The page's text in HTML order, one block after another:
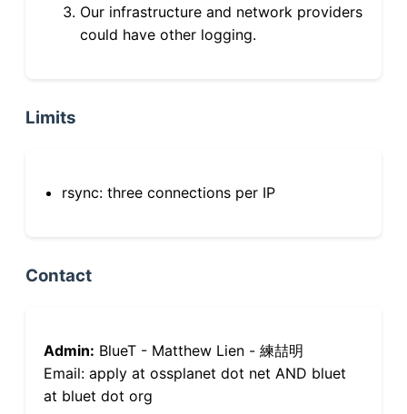
Our infrastructure and network providers
could have other logging.
Limits
rsync: three connections per IP
Contact
Admin: BlueT - Matthew Lien - 練喆明
Email: apply at ossplanet dot net AND bluet
at bluet dot org